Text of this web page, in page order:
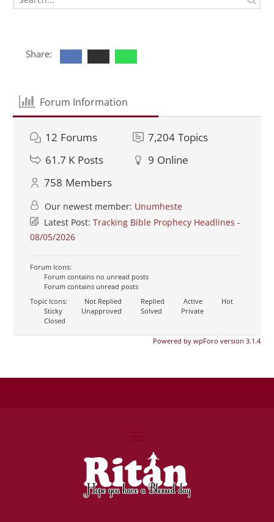
Share:
Forum Information
12 Forums 7,204 Topics
61.7 K Posts 9 Online
758 Members
Our newest member: Unumheste
Latest Post: Tracking Bible Prophecy Headlines -
08/05/2026
Forum Icons:
Forum contains no unread posts
Forum contains unread posts
Topic Icons:
Not Replied Replied Active
Hot
Sticky
Unapproved Solved
Private
Closed
Powered by wpForo version 3.1.4